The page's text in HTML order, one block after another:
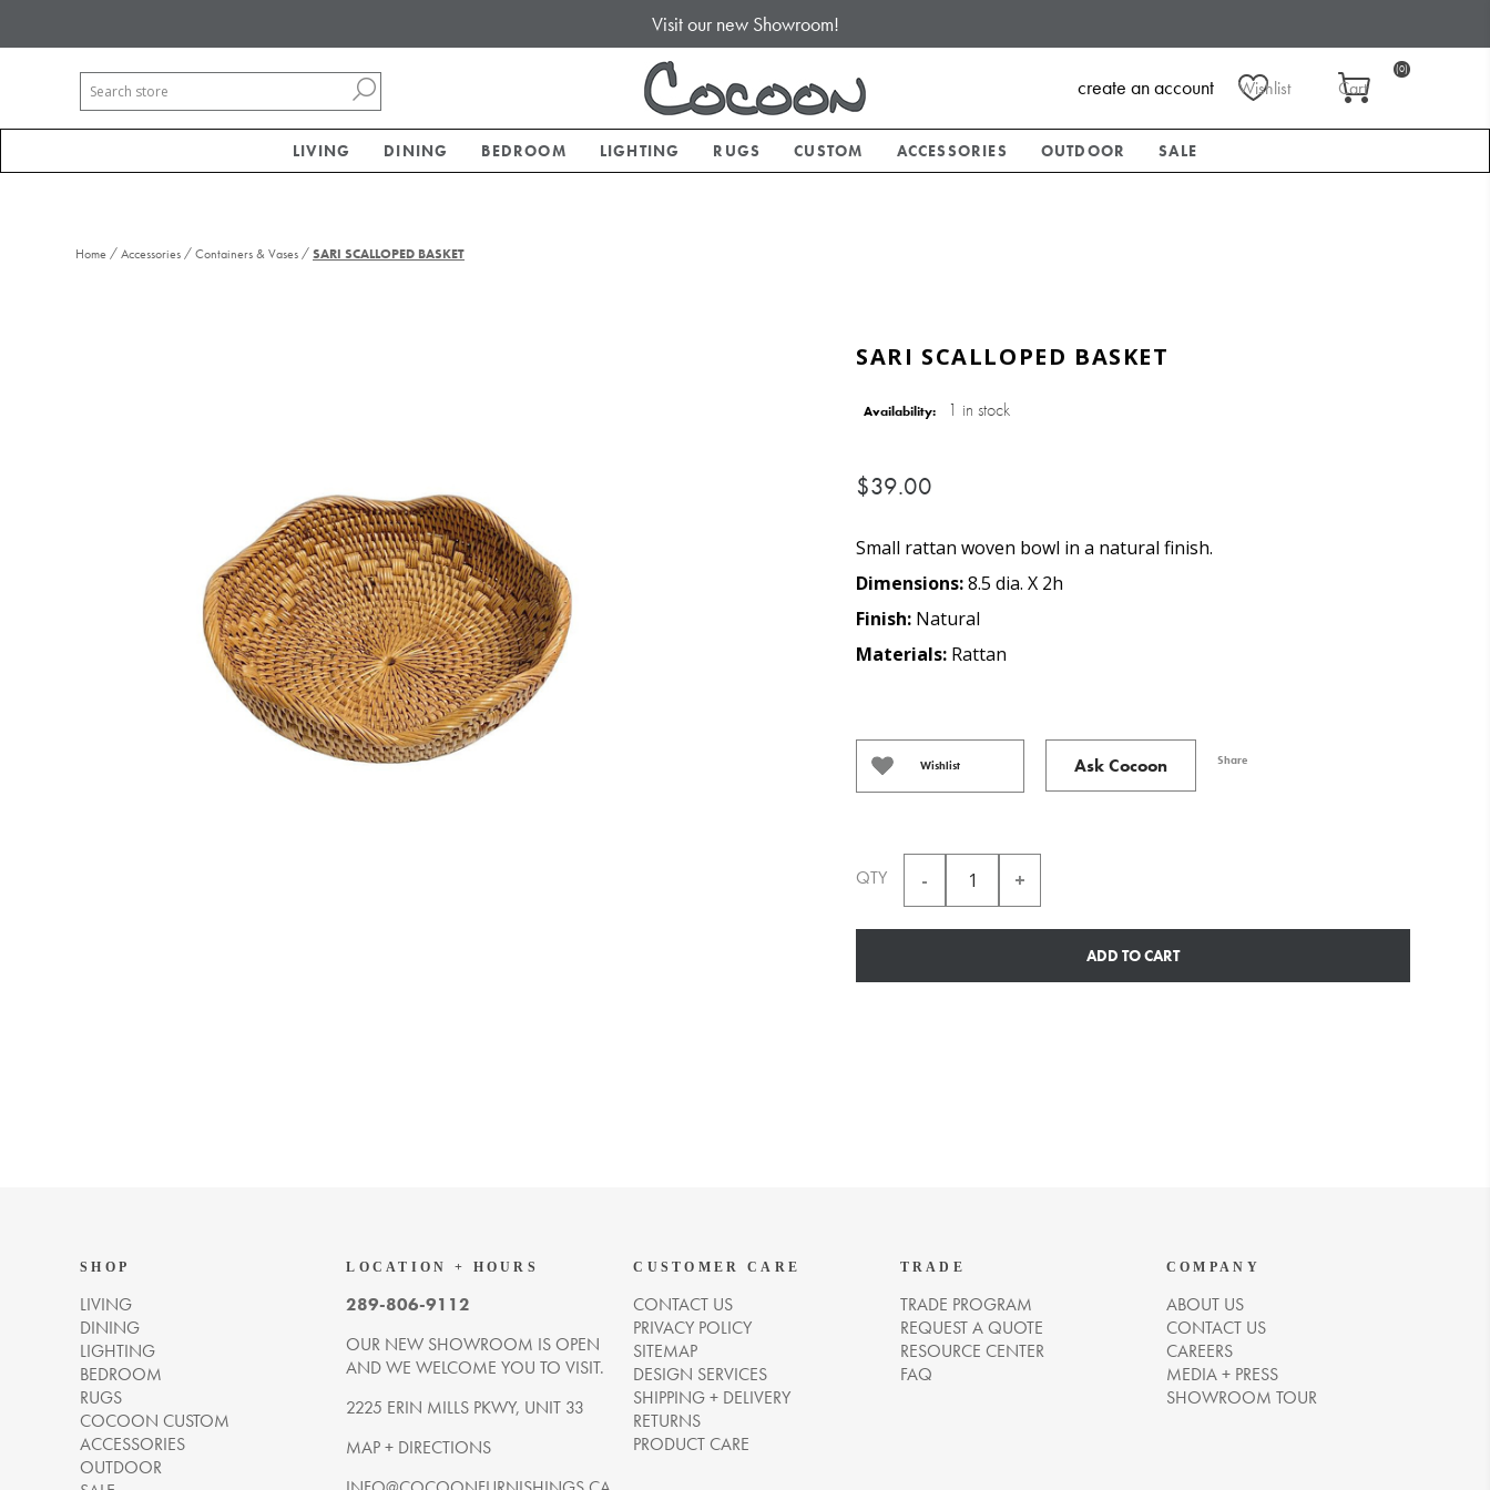
Visit our new Showroom!
Wishlist Cart
(0)
create an account
LIVING DINING BEDROOM LIGHTING RUGS CUSTOM ACCESSORIES OUTDOOR SALE
Home /Accessories /Containers & Vases /SARI SCALLOPED BASKET
SARI SCALLOPED BASKET
Availability: 1 in stock
$39.00
Small rattan woven bowl in a natural finish.
Dimensions:8.5 dia. X 2h
Finish: Natural
Materials: Rattan
Wishlist Ask Cocoon Share
QTY
ADD TO CART
SHOP
LIVING
DINING
LIGHTING
BEDROOM
RUGS
COCOON CUSTOM
ACCESSORIES
OUTDOOR
LOCATION + HOURS
289-806-9112
OUR NEW SHOWROOM IS OPEN
AND WE WELCOME YOU TO VISIT.
2225 ERIN MILLS PKWY, UNIT 33
MAP + DIRECTIONS
CUSTOMER CARE
CONTACT US
PRIVACY POLICY
SITEMAP
DESIGN SERVICES
SHIPPING + DELIVERY
RETURNS
PRODUCT CARE
TRADE
TRADE PROGRAM
REQUEST A QUOTE
RESOURCE CENTER
FAQ
COMPANY
ABOUT US
CONTACT US
CAREERS
MEDIA + PRESS
SHOWROOM TOUR